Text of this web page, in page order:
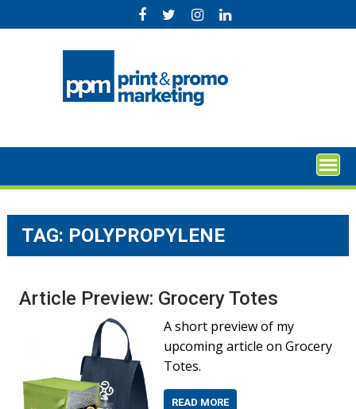
to
TAG: POLYPROPYLENE
Article Preview: Grocery Totes
A short preview of my
upcoming article on Grocery
Totes.
READ MORE